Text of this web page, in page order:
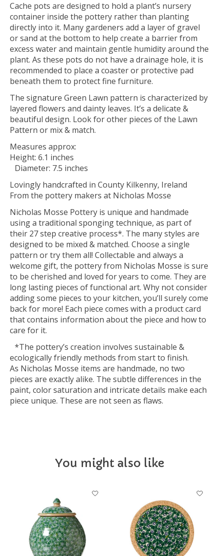
Cache pots are designed to hold a plant’s nursery
container inside the pottery rather than planting
directly into it. Many gardeners add a layer of gravel
or sand at the bottom to help create a barrier from
excess water and maintain gentle humidity around the
plant. As these pots do not have a drainage hole, it is
recommended to place a coaster or protective pad
beneath them to protect fine furniture.
The signature Green Lawn pattern is characterized by
layered flowers and dainty leaves. It’s a delicate &
beautiful design. Look for other pieces of the Lawn
Pattern or mix & match.
Measures approx:
Height: 6.1 inches
Diameter: 7.5 inches
Lovingly handcrafted in County Kilkenny, Ireland
From the pottery makers at Nicholas Mosse
Nicholas Mosse Pottery is unique and handmade
using a traditional sponging technique, as part of
their 27 step creative process*. The many styles are
designed to be mixed & matched. Choose a single
pattern or try them all! Collectable and always a
welcome gift, the pottery from Nicholas Mosse is sure
to be cherished and loved for years to come. They are
long lasting pieces of functional art. Why not consider
adding some pieces to your kitchen, you’ll surely come
back for more! Each piece comes with a product card
that contains information about the piece and how to
care for it.
*The pottery’s creation involves sustainable &
ecologically friendly methods from start to finish.
As Nicholas Mosse items are handmade, no two
pieces are exactly alike. The subtle differences in the
paint, color saturation and intricate details make each
piece unique. These are not seen as flaws.
You might also like
Product carousel items